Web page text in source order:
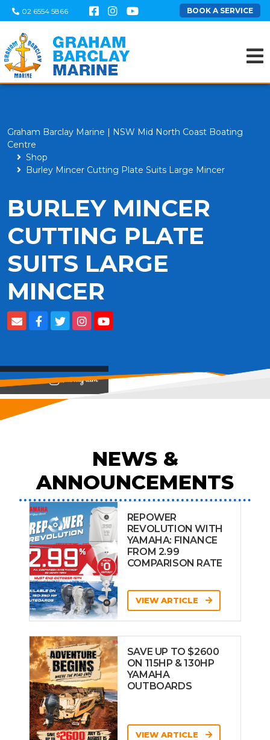
02 6554 5866 BOOK A SERVICE
Graham Barclay Marine | NSW Mid North Coast Boating
Centre
Shop
Burley Mincer Cutting Plate Suits Large Mincer
BURLEY MINCER
CUTTING PLATE
SUITS LARGE
MINCER
View on
NEWS &
ANNOUNCEMENTS
REPOWER
REVOLUTION WITH
YAMAHA: FINANCE
FROM 2.99
COMPARISON RATE
VIEW ARTICLE
SAVE UP TO $2600
ON 115HP & 130HP
YAMAHA
OUTBOARDS
VIEW ARTICLE